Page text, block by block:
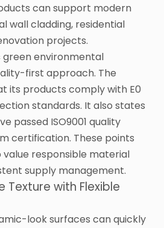
can support modern
wall cladding, residential
projects.
green environmental
first approach. The
its products comply with E0
standards. It also states
passed ISO9001 quality
certification. These points
responsible material
supply management.
Texture with Flexible
look surfaces can quickly